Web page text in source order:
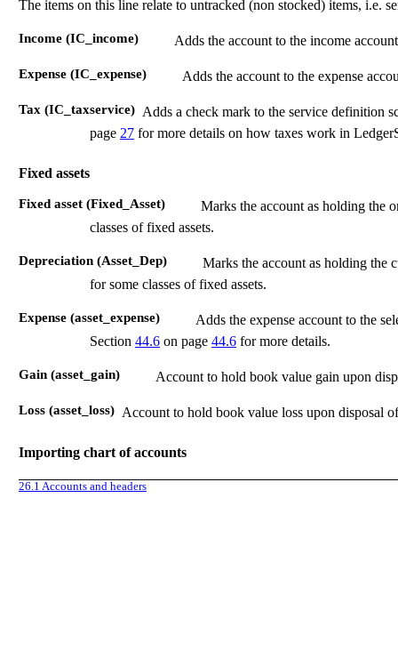
The items on this line relate to untracked (non stocked) items, i.e.
Income (IC_income) Adds the account to the income
Expense (IC_expense) Adds the account to the expense
Tax (IC_taxservice) Adds a check mark to the service definition
page 27for more details on how taxes work in
Fixed assets
Fixed asset (Fixed_Asset)
Marks the account as holding the
classes of fixed assets.
Depreciation (Asset_Dep)
Marks the account as holding the
for some classes of fixed assets.
Expense (asset_expense)
Adds the expense account to the
Section 44.6on page 44.6for more details.
Gain (asset_gain) Account to hold book value gain upon
Loss (asset_loss) Account to hold book value loss upon disposal
Importing chart of accounts
26.1 Accounts and headers